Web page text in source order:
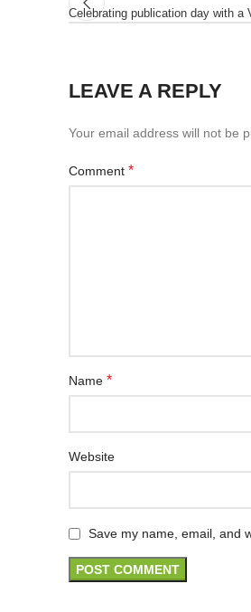
Celebrating publication day with a
LEAVE A REPLY
Your email address will not be
Comment *
Name *
Website
Save my name, email, and